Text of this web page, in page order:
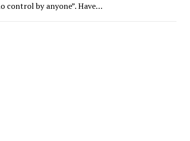
control by anyone”. Have…